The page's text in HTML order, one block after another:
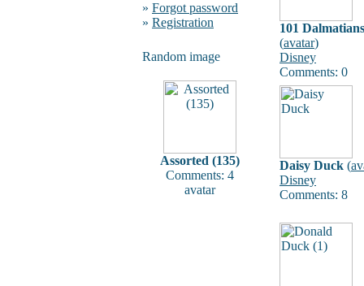
» Forgot password
» Registration
Random image
Assorted (135)
Comments: 4
avatar
101 Dalmatians
(avatar)
Disney
Comments: 0
Daisy Duck (
Disney
Comments: 8